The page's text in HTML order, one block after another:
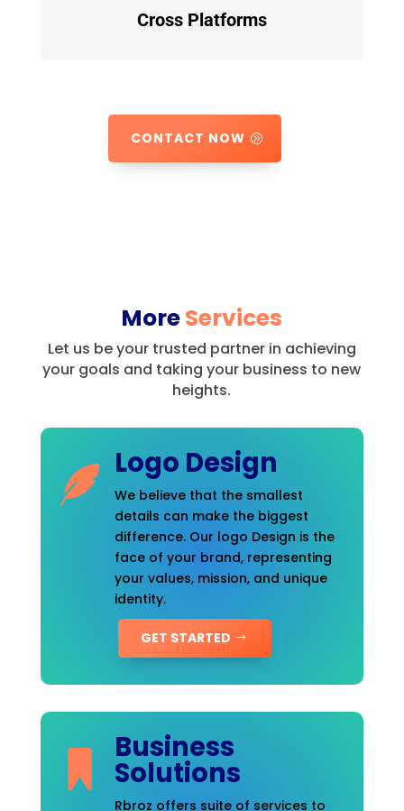
Cross Platforms
CONTACT NOW
MoreServices
Let us be your trusted partner in achieving
your goals and taking your business to new
heights.
Logo Design
We believe that the smallest
details can make the biggest
difference. Our logo Design is the
face of your brand, representing
your values, mission, and unique
identity.
GET STARTED
Business
Solutions
Rbroz offers suite of services to